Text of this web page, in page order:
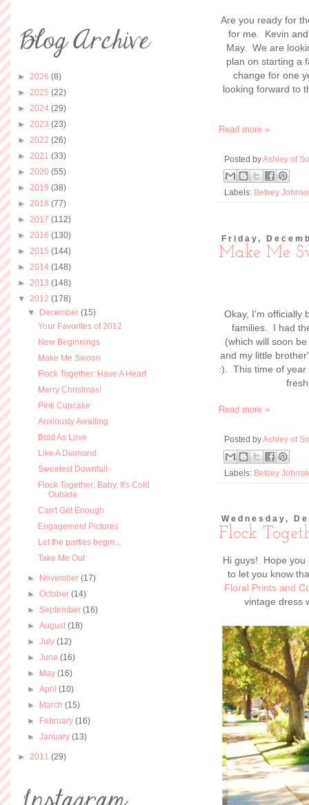
Are you ready for
for me. Kevin
May. We are
plan on starting a
change for one
looking forward to
Read more »
Posted by Ashley of
Labels: Betsey
Friday,
Make Me
Okay, I'm officially
families. I had
(which will soon
and my little
:). This time of year
Read more »
Posted byAshley of
Labels: Betsey
Wednesday,
Flock
Hi guys! Hope you
to let you know
Floral Prints and
vintage dress
► 2026 (8)
► 2025 (22)
► 2024 (29)
► 2023 (23)
► 2022 (26)
► 2021 (33)
► 2020 (55)
► 2019 (38)
► 2018 (77)
► 2017 (112)
► 2016 (130)
► 2015 (144)
► 2014 (148)
► 2013 (148)
▼ 2012 (178)
▼ December(15)
Your Favorites of 2012
New Beginnings
Make Me Swoon
Flock Together: Have A Heart
Merry Christmas!
Pink Cupcake
Anxiously Awaiting
Bold As Love
Like A Diamond
Sweetest Downfall
Flock Together: Baby, It's Cold
Outside
Can't Get Enough
Engagement Pictures
Let the parties begin...
Take Me Out
► November(17)
►October(14)
► September(16)
►August(18)
►July(12)
►June(16)
► May(16)
►April(10)
► March(15)
► February(16)
►January(13)
► 2011 (29)